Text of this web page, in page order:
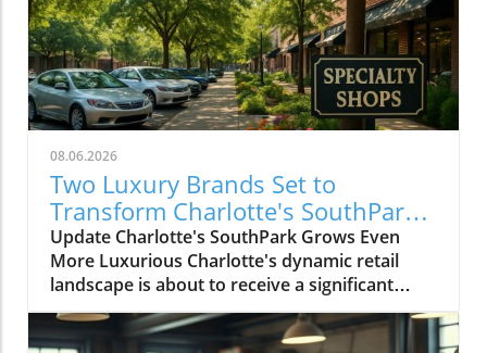
08.06.2026
Two Luxury Brands Set to
Transform Charlotte's SouthPark
Shopping Scene
Update Charlotte's SouthPark Grows Even
More Luxurious Charlotte's dynamic retail
landscape is about to receive a significant
boost with the announcement that two luxury
brands, Serena & Lily and Faced, The Facial